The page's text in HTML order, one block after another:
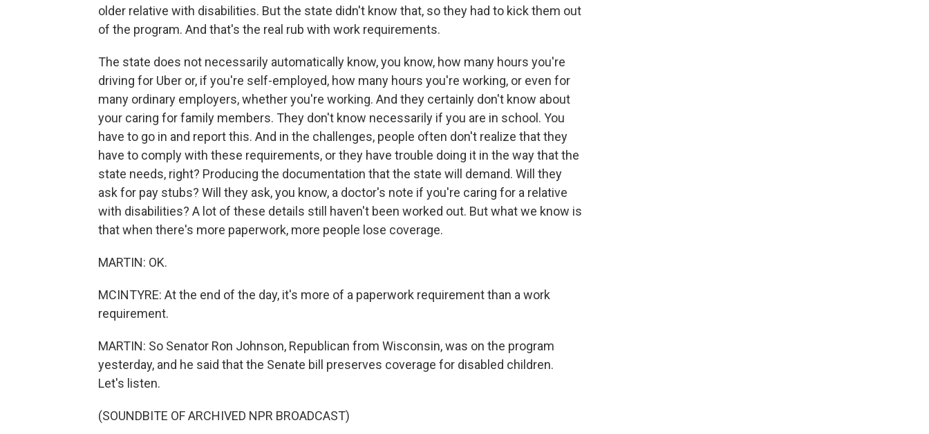
older relative with disabilities. But the state didn't know that, so they had to kick them out
of the program. And that's the real rub with work requirements.
The state does not necessarily automatically know, you know, how many hours you're
driving for Uber or, if you're self-employed, how many hours you're working, or even for
many ordinary employers, whether you're working. And they certainly don't know about
your caring for family members. They don't know necessarily if you are in school. You
have to go in and report this. And in the challenges, people often don't realize that they
have to comply with these requirements, or they have trouble doing it in the way that the
state needs, right? Producing the documentation that the state will demand. Will they
ask for pay stubs? Will they ask, you know, a doctor's note if you're caring for a relative
with disabilities? A lot of these details still haven't been worked out. But what we know is
that when there's more paperwork, more people lose coverage.
MARTIN: OK.
MCINTYRE: At the end of the day, it's more of a paperwork requirement than a work
requirement.
MARTIN: So Senator Ron Johnson, Republican from Wisconsin, was on the program
yesterday, and he said that the Senate bill preserves coverage for disabled children.
Let's listen.
(SOUNDBITE OF ARCHIVED NPR BROADCAST)